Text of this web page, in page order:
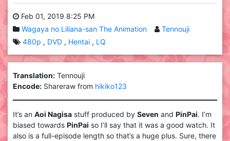
Feb 01, 2019 8:25 PM
Wagaya no Liliana-san The Animation
Tennouji
480p
DVD Hentai LQ
Translation: Tennouji
Encode: Shareraw from hikiko123
It’s an Aoi Nagisa stuff produced by Seven and PinPai. I’m
biased towards PinPai so I’ll say that it was a good watch. It
also is a full-episode length so that’s a huge plus. Sure, there